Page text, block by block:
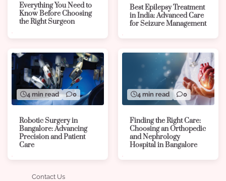
Everything You Need to
Know Before Choosing
the Right Surgeon
Best Epilepsy Treatment
in India: Advanced Care
for Seizure Management
4 min read 0
Robotic Surgery in
Bangalore: Advancing
Precision and Patient
Care
4 min read 0
Finding the Right Care:
Choosing an Orthopedic
and Nephrology
Hospital in Bangalore
Contact Us